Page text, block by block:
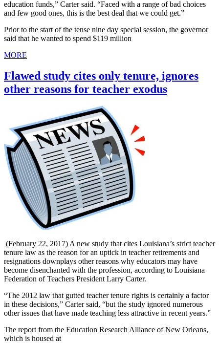
education funds,” Carter said. “Faced with a range of bad choices
and few good ones, this is the best deal that we could get.”
Prior to the start of the tense nine day special session, the governor
said that he wanted to spend $119 million
MORE
Flawed study cites only tenure, ignores
other reasons for teacher exodus
(February 22, 2017) A new study that cites Louisiana’s strict teacher
tenure law as the reason for an uptick in teacher retirements and
resignations downplays other reasons why educators may have
become disenchanted with the profession, according to Louisiana
Federation of Teachers President Larry Carter.
“The 2012 law that gutted teacher tenure rights is certainly a factor
in these decisions,” Carter said, “but the study ignored numerous
other issues that have made teaching less attractive in recent years.”
The report from the Education Research Alliance of New Orleans,
which is housed at